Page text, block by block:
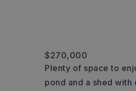
$270,000
Plenty of space to
pond and a shed